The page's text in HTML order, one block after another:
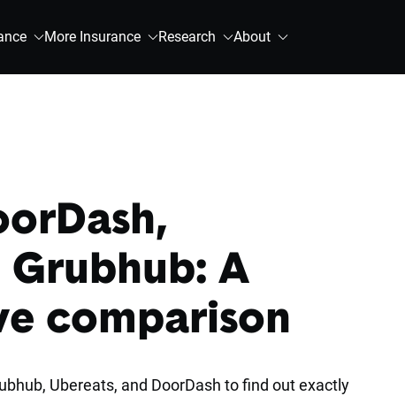
More Insurance Research About
Grubhub: A
comparison
Ubereats, and DoorDash to find out exactly